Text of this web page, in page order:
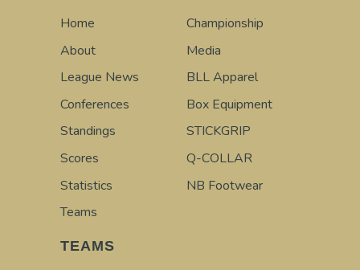
Home
About
League News
Conferences
Standings
Scores
Statistics
Teams
Championship
Media
BLL Apparel
Box Equipment
STICKGRIP
Q-COLLAR
NB Footwear
TEAMS